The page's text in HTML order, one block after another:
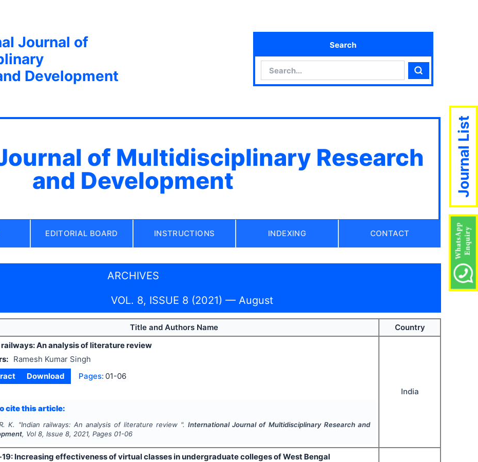
Journal of
Development
Search
Search
of Multidisciplinary Research
and Development
EDITORIAL BOARD INSTRUCTIONS INDEXING CONTACT
ARCHIVES
VOL. 8, ISSUE 8 (2021) — August
Title and Authors Name
Country
railways: An analysis of literature review
Ramesh Kumar Singh
Download Pages: 01-06
cite this article:
K. "Indian railways: An analysis of literature review ".International Journal of Multidisciplinary Research and
, Vol8, Issue8,2021, Pages 01-06
India
Increasing effectiveness of virtual classes in undergraduate colleges of West Bengal
Journal List